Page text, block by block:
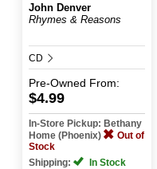
John Denver
Rhymes & Reasons
CD
Pre-Owned From:
$4.99
In-Store Pickup: Bethany
Home (Phoenix)
Out of
Stock
Shipping:
In Stock